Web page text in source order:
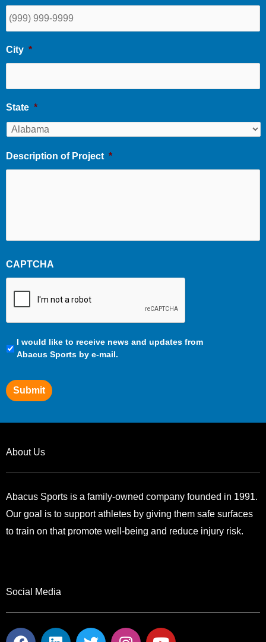
City *
State *
Description of Project *
CAPTCHA
Communication
Preferences
I would like to receive news and updates from
Abacus Sports by e-mail.
Submit
About Us
Abacus Sports is a family-owned company founded in 1991.
Our goal is to support athletes by giving them safe surfaces
to train on that promote well-being and reduce injury risk.
Social Media
F
L
T
I
Y